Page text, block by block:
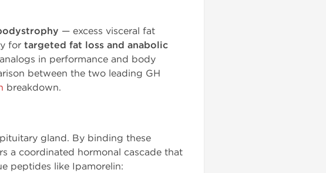
— excess visceral fat
for targeted fat loss and anabolic
in performance and body
between the two leading GH
breakdown.
gland. By binding these
a coordinated hormonal cascade that
peptides like Ipamorelin: